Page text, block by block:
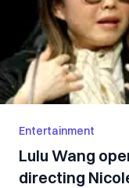
Entertainment
Lulu Wang
directing